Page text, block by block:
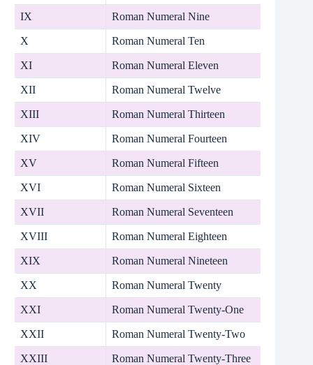
IX Roman Numeral Nine
X Roman Numeral Ten
XI Roman Numeral Eleven
XII Roman Numeral Twelve
XIII Roman Numeral Thirteen
XIV Roman Numeral Fourteen
XV Roman Numeral Fifteen
XVI Roman Numeral Sixteen
XVII Roman Numeral Seventeen
XVIII Roman Numeral Eighteen
XIX Roman Numeral Nineteen
XX Roman Numeral Twenty
XXI Roman Numeral Twenty-One
XXII Roman Numeral Twenty-Two
XXIII Roman Numeral Twenty-Three